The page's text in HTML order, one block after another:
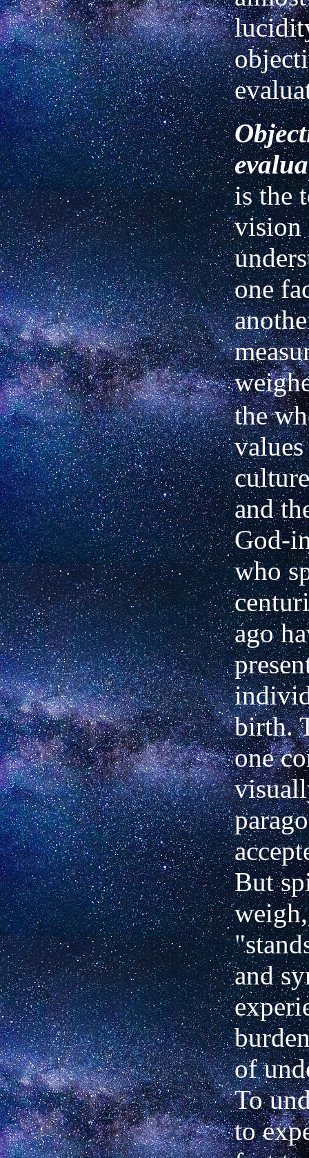
is the
vision
one
the
and
God-
who
ago
birth.
one
But
and
of
To
to